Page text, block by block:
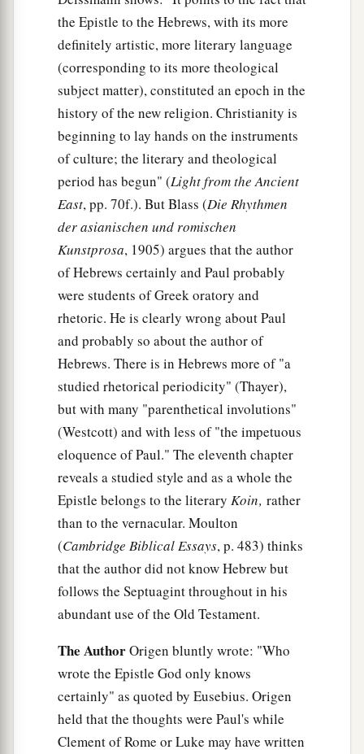
Therefore, since we are receiving a kingdom
which cannot be shaken, let us have grace, by
which we1mayaserve God acceptably with
reverence and godly fear.
Foraour Godisa consuming fire. ‡
the Epistle to the Hebrews, with its more
definitely artistic, more literary language
(corresponding to its more theological
subject matter), constituted an epoch in the
history of the new religion. Christianity is
beginning to lay hands on the instruments
of culture; the literary and theological
period has begun" (Light from the Ancient
East, pp. 70f.). But Blass (Die Rhythmen
der asianischen und romischen
Kunstprosa, 1905) argues that the author
of Hebrews certainly and Paul probably
were students of Greek oratory and
rhetoric. He is clearly wrong about Paul
and probably so about the author of
Hebrews. There is in Hebrews more of "a
studied rhetorical periodicity" (Thayer),
but with many "parenthetical involutions"
(Westcott) and with less of "the impetuous
eloquence of Paul." The eleventh chapter
reveals a studied style and as a whole the
Epistle belongs to the literary Koin‚ rather
than to the vernacular. Moulton
(Cambridge Biblical Essays, p. 483) thinks
that the author did not know Hebrew but
follows the Septuagint throughout in his
abundant use of the Old Testament.
The AuthorOrigen bluntly wrote: "Who
wrote the Epistle God only knows
certainly" as quoted by Eusebius. Origen
held that the thoughts were Paul's while
Clement of Rome or Luke may have written